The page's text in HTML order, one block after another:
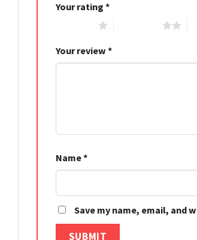
Your rating *
Your review *
Name*
Save my name, email, and